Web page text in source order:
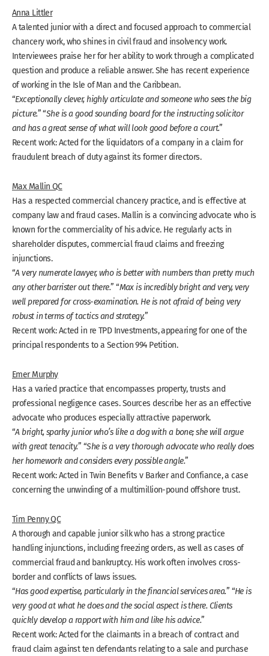
Anna Littler
A talented junior with a direct and focused approach to commercial
chancery work, who shines in civil fraud and insolvency work.
Interviewees praise her for her ability to work through a complicated
question and produce a reliable answer. She has recent experience
of working in the Isle of Man and the Caribbean.
“Exceptionally clever, highly articulate and someone who sees the big
picture.” “She is a good sounding board for the instructing solicitor
and has a great sense of what will look good before a court.”
Recent work: Acted for the liquidators of a company in a claim for
fraudulent breach of duty against its former directors.
Max Mallin QC
Has a respected commercial chancery practice, and is effective at
company law and fraud cases. Mallin is a convincing advocate who is
known for the commerciality of his advice. He regularly acts in
shareholder disputes, commercial fraud claims and freezing
injunctions.
“A very numerate lawyer, who is better with numbers than pretty much
any other barrister out there.” “Max is incredibly bright and very, very
well prepared for cross-examination. He is not afraid of being very
robust in terms of tactics and strategy.”
Recent work: Acted in re TPD Investments, appearing for one of the
principal respondents to a Section 994 Petition.
Emer Murphy
Has a varied practice that encompasses property, trusts and
professional negligence cases. Sources describe her as an effective
advocate who produces especially attractive paperwork.
“A bright, sparky junior who’s like a dog with a bone; she will argue
with great tenacity.” “She is a very thorough advocate who really does
her homework and considers every possible angle.”
Recent work: Acted in Twin Benefits v Barker and Confiance, a case
concerning the unwinding of a multimillion-pound offshore trust.
Tim Penny QC
A thorough and capable junior silk who has a strong practice
handling injunctions, including freezing orders, as well as cases of
commercial fraud and bankruptcy. His work often involves cross-
border and conflicts of laws issues.
“Has good expertise, particularly in the financial services area.” “He is
very good at what he does and the social aspect is there. Clients
quickly develop a rapport with him and like his advice.”
Recent work: Acted for the claimants in a breach of contract and
fraud claim against ten defendants relating to a sale and purchase